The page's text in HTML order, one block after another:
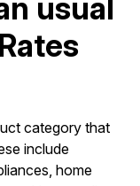
usual
category that
include
home